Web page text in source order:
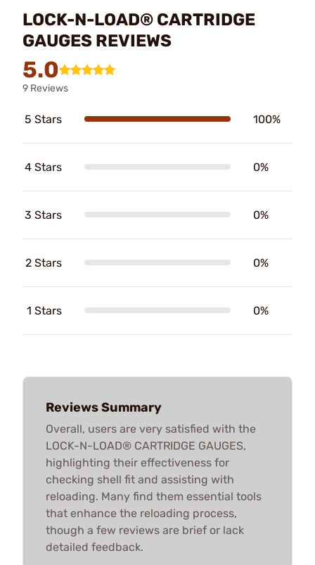
LOCK-N-LOAD® CARTRIDGE
GAUGES REVIEWS
5.0
9 Reviews
5 Stars 100%
4 Stars 0%
3 Stars 0%
2 Stars 0%
1 Stars 0%
Reviews Summary
Overall, users are very satisfied with the
LOCK-N-LOAD® CARTRIDGE GAUGES,
highlighting their effectiveness for
checking shell fit and assisting with
reloading. Many find them essential tools
that enhance the reloading process,
though a few reviews are brief or lack
detailed feedback.